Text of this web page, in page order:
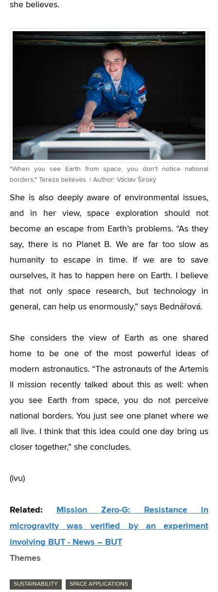
she believes.
"When you see Earth from space, you don't notice national
borders," Tereza believes. | Author: Václav Široký
She is also deeply aware of environmental issues,
and in her view, space exploration should not
become an escape from Earth’s problems. “As they
say, there is no Planet B. We are far too slow as
humanity to escape in time. If we are to save
ourselves, it has to happen here on Earth. I believe
that not only space research, but technology in
general, can help us enormously,” says Bednářová.
She considers the view of Earth as one shared
home to be one of the most powerful ideas of
modern astronautics. “The astronauts of the Artemis
II mission recently talked about this as well: when
you see Earth from space, you do not perceive
national borders. You just see one planet where we
all live. I think that this idea could one day bring us
closer together,” she concludes.
(ivu)
Related: Mission Zero-G: Resistance in
microgravity was verified by an experiment
involving BUT - News – BUT
Themes
SUSTAINABILITY SPACE APPLICATIONS